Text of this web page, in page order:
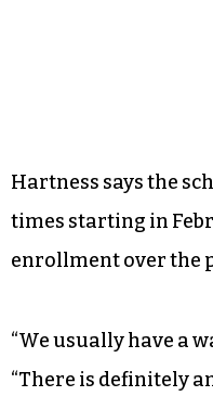
Hartness says the
times starting in
enrollment over the
“We usually have a
“There is definitely